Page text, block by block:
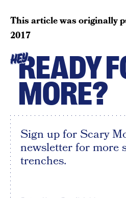
This article was originally
2017
HEYREADY
MORE?
Sign up for Scary
newsletter for more
trenches.